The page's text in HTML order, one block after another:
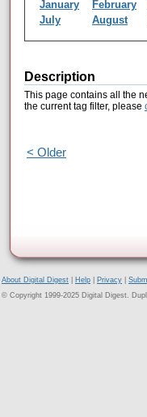
January February
July
August
Description
This page contains all the
the current tag filter, please
< Older
About Digital Digest Help Privacy
© Copyright 1999-2025 Digital Digest.